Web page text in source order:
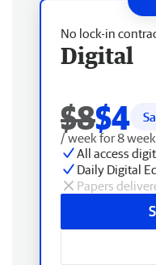
No lock-in
Digital
$8$4
/ week for 8
All access
Daily Digital
Papers